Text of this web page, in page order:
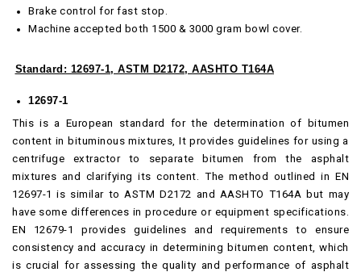
Brake control for fast stop.
Machine accepted both 1500 & 3000 gram bowl cover.
Standard: 12697-1, ASTM D2172, AASHTO T164A
12697-1
This is a European standard for the determination of bitumen
content in bituminous mixtures, It provides guidelines for using a
centrifuge extractor to separate bitumen from the asphalt
mixtures and clarifying its content. The method outlined in EN
12697-1 is similar to ASTM D2172 and AASHTO T164A but may
have some differences in procedure or equipment specifications.
EN 12679-1 provides guidelines and requirements to ensure
consistency and accuracy in determining bitumen content, which
is crucial for assessing the quality and performance of asphalt